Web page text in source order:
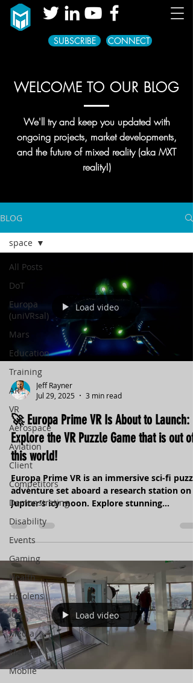
SUBSCRIBE CONNECT
WELCOME TO OUR BLOG
We'll try and keep you updated with
ongoing projects, market developments,
and the future of mixed reality (aka MXT
reality!)
BLOG
All Posts
DoT
Europa
(uniVRsal)
Mars
Education
Training
AR
VR
Aerospace
Aviation
Client
Competitors
Demonstrating
Disability
Events
Gaming
Health
Hololens
iOS
Media
Medical
Mobile
space
Load video
Jeff Rayner
Jul 29, 2025
3 min read
🚀 Europa Prime VR Is About to Launch:
Explore the VR Puzzle Game that is out of
this world!
Europa Prime VR is an immersive sci-fi
adventure set aboard a research station on
Jupiter’s icy moon. Explore stunning
environments, uncover hidden secrets, and
solve science-inspired challenges. With
customizable settings and zero-G mechanics,
it’s built for every kind of player. Real
adaptive design, and unexpected discoveries
await. Are you ready to explore what lies
beneath the ice?
Load video